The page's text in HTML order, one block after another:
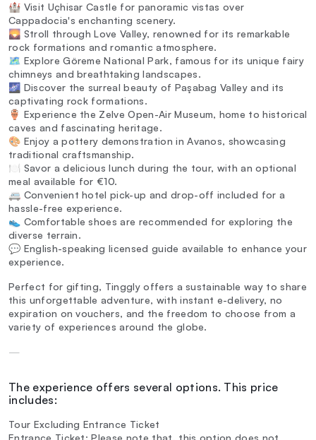
🏰 Visit Uçhisar Castle for panoramic vistas over
Cappadocia's enchanting scenery.
🌄 Stroll through Love Valley, renowned for its remarkable
rock formations and romantic atmosphere.
🗺️ Explore Göreme National Park, famous for its unique fairy
chimneys and breathtaking landscapes.
🌌 Discover the surreal beauty of Paşabag Valley and its
captivating rock formations.
🏺 Experience the Zelve Open-Air Museum, home to historical
caves and fascinating heritage.
🎨 Enjoy a pottery demonstration in Avanos, showcasing
traditional craftsmanship.
🍽️ Savor a delicious lunch during the tour, with an optional
meal available for €10.
🚐 Convenient hotel pick-up and drop-off included for a
hassle-free experience.
👟 Comfortable shoes are recommended for exploring the
diverse terrain.
💬 English-speaking licensed guide available to enhance your
experience.
Perfect for gifting, Tinggly offers a sustainable way to share
this unforgettable adventure, with instant e-delivery, no
expiration on vouchers, and the freedom to choose from a
variety of experiences around the globe.
—
The experience offers several options. This price
includes:
Tour Excluding Entrance Ticket